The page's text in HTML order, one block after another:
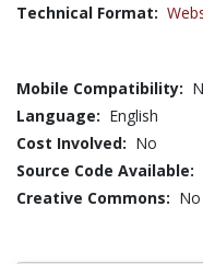
Technical Format:
Mobile Compatibility:
Language: English
Cost Involved: No
Source Code Available:
Creative Commons: No